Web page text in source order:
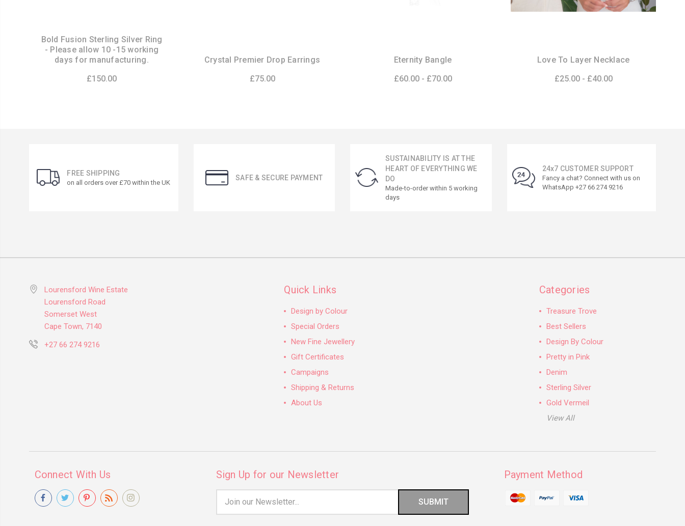
Bold Fusion Sterling Silver Ring
- Please allow 10 -15 working
days for manufacturing.
£150.00
Crystal Premier Drop Earrings
£75.00
Eternity Bangle
£60.00 - £70.00
Love To Layer Necklace
£25.00 - £40.00
FREE SHIPPING
on all orders over £70 within the UK
SAFE & SECURE PAYMENT
SUSTAINABILITY IS AT THE
HEART OF EVERYTHING WE
DO
Made-to-order within 5 working
days
24x7 CUSTOMER SUPPORT
Fancy a chat? Connect with us on
WhatsApp +27 66 274 9216
Lourensford Wine Estate
Lourensford Road
Somerset West
Cape Town, 7140
+27 66 274 9216
Quick Links
Design by Colour
Special Orders
New Fine Jewellery
Gift Certificates
Campaigns
Shipping & Returns
About Us
Categories
Treasure Trove
Best Sellers
Design By Colour
Pretty in Pink
Denim
Sterling Silver
Gold Vermeil
View All
Connect With Us Sign Up for our Newsletter
Address
Payment Method